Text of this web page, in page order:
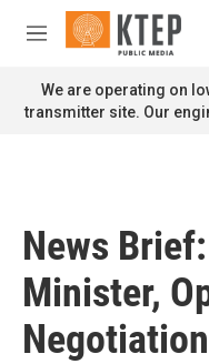
Skip to main content
M
n
u
We are operating on
transmitter site. Our
News
Minister,